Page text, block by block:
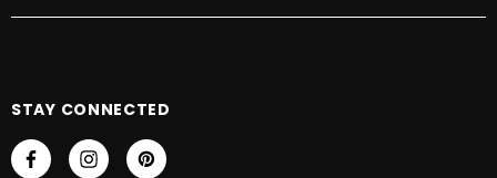
STAY CONNECTED